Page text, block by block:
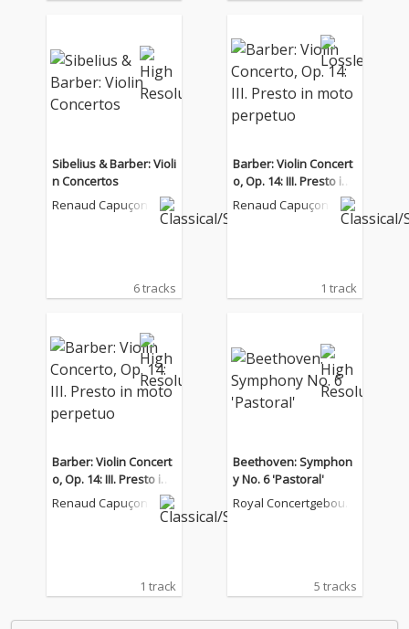
Sibelius & Barber: Violi
n Concertos
Renaud Capuçon
6 tracks
Barber: Violin Concert
o, Op. 14: III. Presto in
moto perpetuo
Renaud Capuçon
1 track
Barber: Violin Concert
o, Op. 14: III. Presto in
moto perpetuo
Renaud Capuçon
1 track
Beethoven: Symphon
y No. 6 'Pastoral'
Royal Concertgebouw
5 tracks